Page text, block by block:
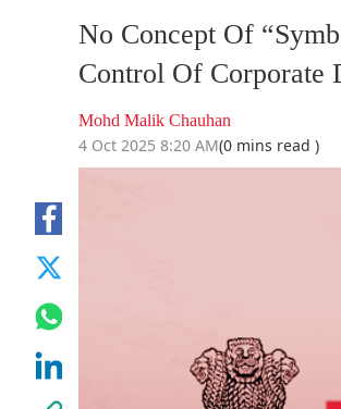
No Concept Of
Control Of Corporate
Mohd Malik Chauhan
4 Oct 2025 8:20 AM(0 mins read )